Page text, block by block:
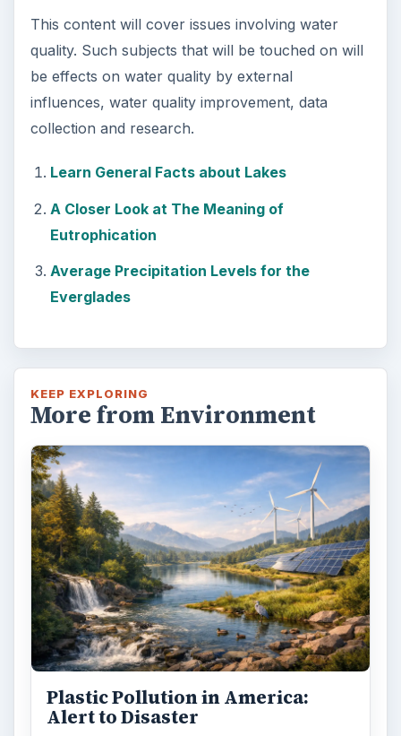
This content will cover issues involving water
quality. Such subjects that will be touched on will
be effects on water quality by external
influences, water quality improvement, data
collection and research.
Learn General Facts about Lakes
A Closer Look at The Meaning of
Eutrophication
Average Precipitation Levels for the
Everglades
KEEP EXPLORING
More from Environment
Plastic Pollution in America:
Alert to Disaster